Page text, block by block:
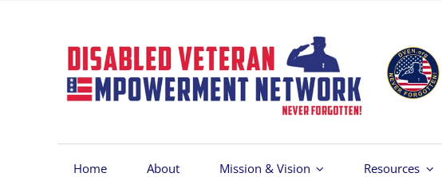
Home About Mission & Vision Resources